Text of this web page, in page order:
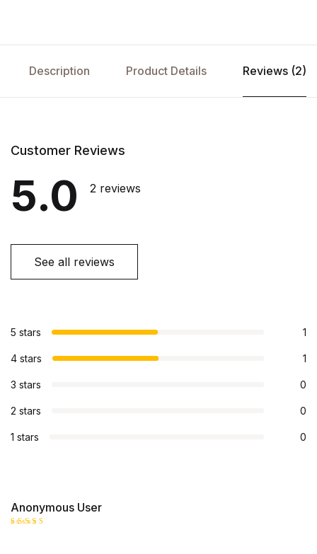
Description Product Details Reviews (2)
Customer Reviews
5.0 2 reviews
See all reviews
5 stars 1
4 stars 1
3 stars 0
2 stars 0
1 stars 0
Anonymous User